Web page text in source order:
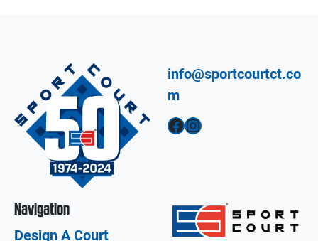
info@sportcourtct.co
m
Facebook Instagram
Navigation
Design A Court